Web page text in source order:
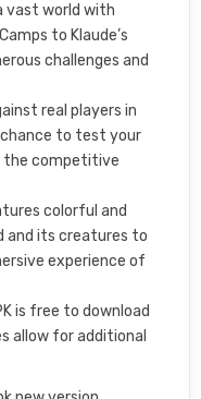
vast world with
to Klaude’s
challenges and
real players in
chance to test your
the competitive
colorful and
and its creatures to
experience of
is free to download
allow for additional